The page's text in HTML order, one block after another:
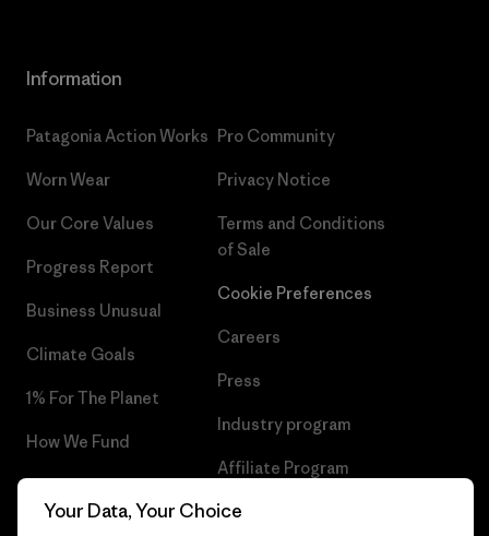
Information
Patagonia Action Works
Worn Wear
Our Core Values
Progress Report
Business Unusual
Climate Goals
1% For The Planet
How We Fund
Pro Community
Privacy Notice
Terms and Conditions
of Sale
Cookie Preferences
Careers
Press
Industry program
Affiliate Program
Patagonia Poland Sitemap
Your Data, Your Choice